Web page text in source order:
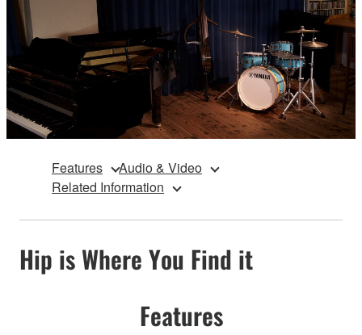
Features
Audio & Video
Related Information
Hip is Where You Find it
Features